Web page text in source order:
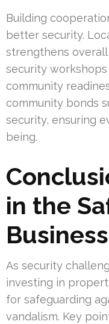
Building
better security.
strengthens
security
community
community bonds
security, ensuring
being.
in the
Business
As security
investing in
for safeguarding
vandalism. Key